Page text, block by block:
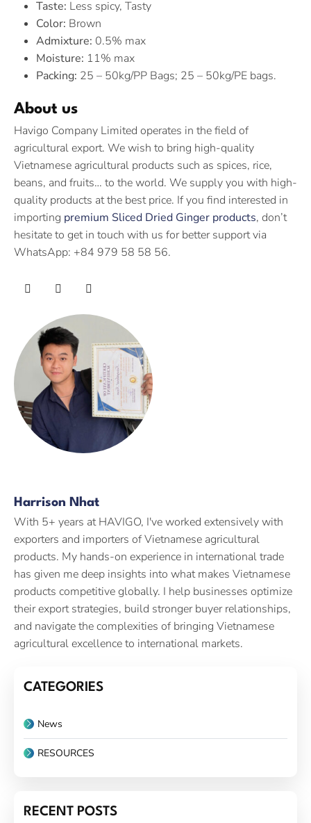
Taste: Less spicy, Tasty
Color: Brown
Admixture: 0.5% max
Moisture: 11% max
Packing: 25 – 50kg/PP Bags; 25 – 50kg/PE bags.
About us
Havigo Company Limited operates in the field of
agricultural export. We wish to bring high-quality
Vietnamese agricultural products such as spices, rice,
beans, and fruits… to the world. We supply you with high-
quality products at the best price. If you find interested in
importing premium Sliced Dried Ginger products, don’t
hesitate to get in touch with us for better support via
WhatsApp: +84 979 58 58 56.
Harrison Nhat
With 5+ years at HAVIGO, I've worked extensively with
exporters and importers of Vietnamese agricultural
products. My hands-on experience in international trade
has given me deep insights into what makes Vietnamese
products competitive globally. I help businesses optimize
their export strategies, build stronger buyer relationships,
and navigate the complexities of bringing Vietnamese
agricultural excellence to international markets.
CATEGORIES
News
RESOURCES
RECENT POSTS